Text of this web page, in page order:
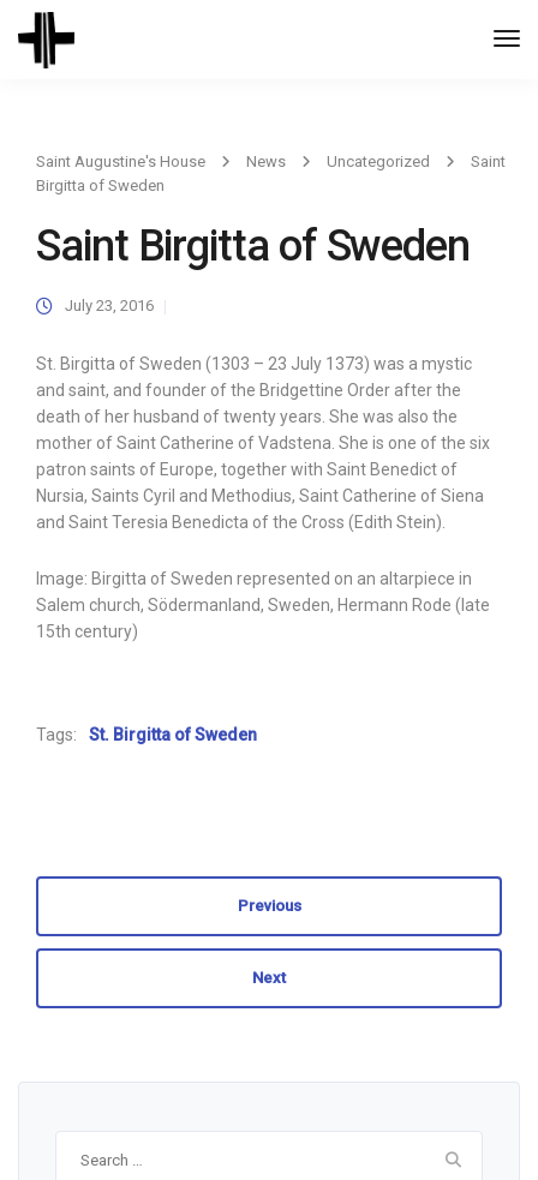
Saint Augustine's House News Uncategorized
Saint
Birgitta of Sweden
Saint Birgitta of Sweden
July 23, 2016
St. Birgitta of Sweden (1303 – 23 July 1373) was a mystic
and saint, and founder of the Bridgettine Order after the
death of her husband of twenty years. She was also the
mother of Saint Catherine of Vadstena. She is one of the six
patron saints of Europe, together with Saint Benedict of
Nursia, Saints Cyril and Methodius, Saint Catherine of Siena
and Saint Teresia Benedicta of the Cross (Edith Stein).
Image: Birgitta of Sweden represented on an altarpiece in
Salem church, Södermanland, Sweden, Hermann Rode (late
15th century)
Tags: St. Birgitta of Sweden
Previous
Next